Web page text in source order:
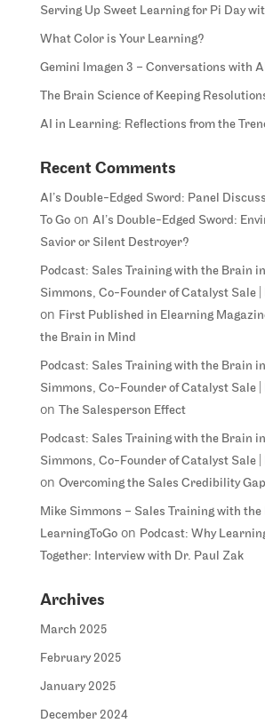
Serving Up Sweet Learning for Pi Day
What Color is Your Learning?
Gemini Imagen 3 – Conversations with
The Brain Science of Keeping
AI in Learning: Reflections from the
Recent Comments
AI’s Double-Edged Sword: Panel
To Goon AI’s Double-Edged Sword:
Savior or Silent Destroyer?
Podcast: Sales Training with the Brain
Simmons, Co-Founder of Catalyst Sale |
on First Published in Elearning
the Brain in Mind
Podcast: Sales Training with the Brain
Simmons, Co-Founder of Catalyst Sale |
on The Salesperson Effect
Podcast: Sales Training with the Brain
Simmons, Co-Founder of Catalyst Sale |
on Overcoming the Sales Credibility Gap
Mike Simmons – Sales Training with the
LearningToGoon Podcast: Why
Together: Interview with Dr. Paul Zak
Archives
March 2025
February 2025
January 2025
December 2024